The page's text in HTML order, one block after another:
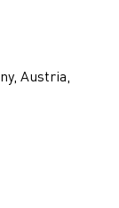
Austria,